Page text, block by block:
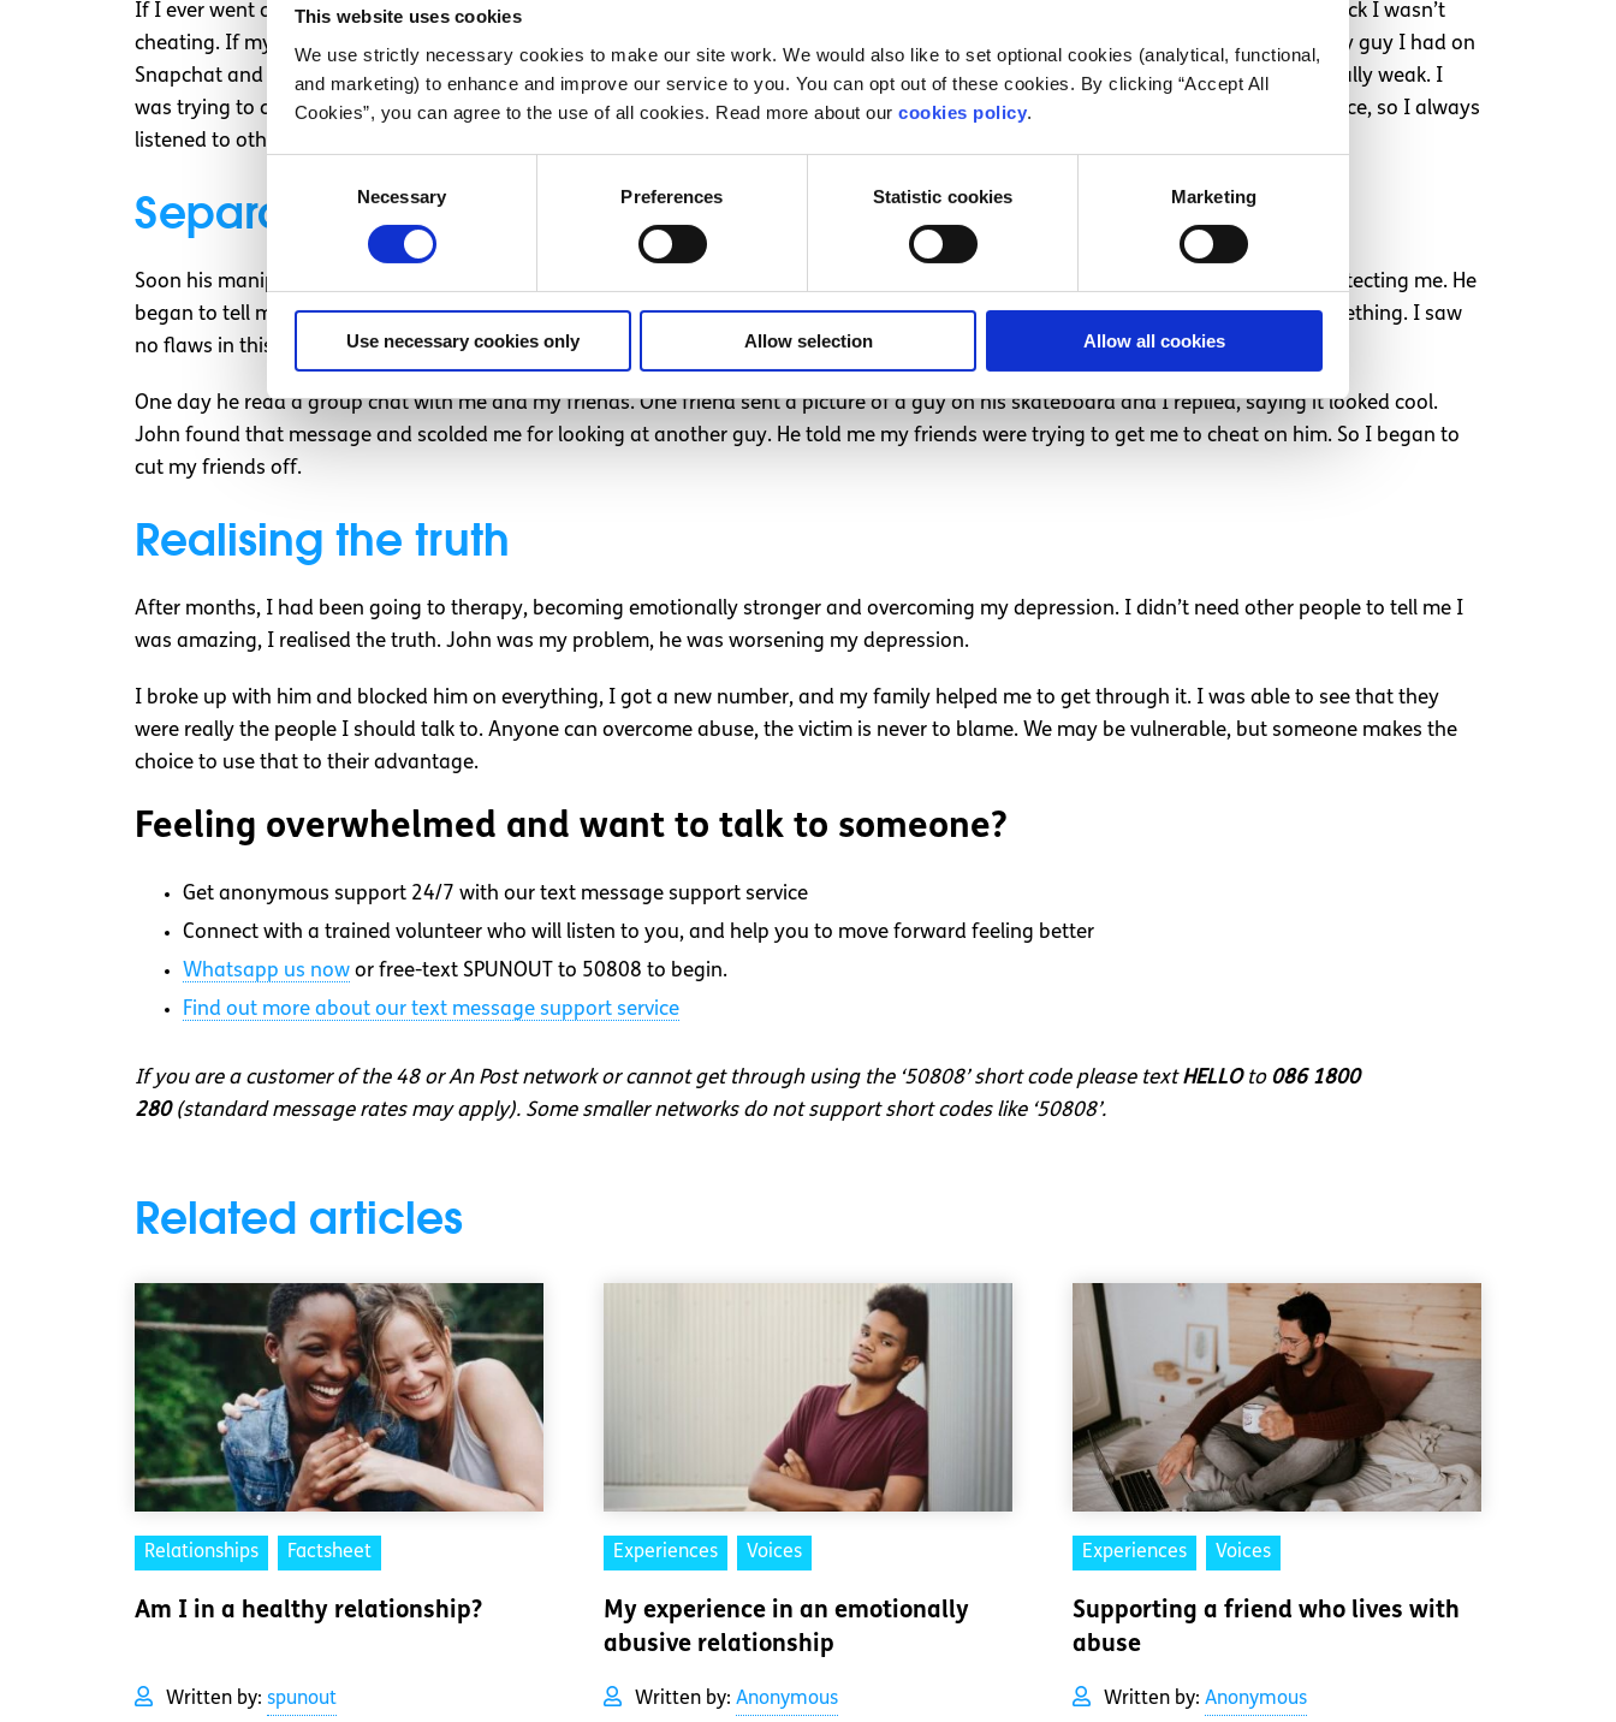
This website uses cookies
We use strictly necessary cookies to make our site work. We would also like to set optional cookies (analytical, functional,
and marketing) to enhance and improve our service to you. You can opt out of these cookies. By clicking “Accept All
Cookies”, you can agree to the use of all cookies. Read more about our cookies policy.
Necessary Preferences Statistic cookies Marketing
Use necessary cookies only Allow selection Allow all cookies
If I ever went out with my friends, I had to send a picture of where I was and who was with me. He rang me every few minutes to check I wasn’t
cheating. If my phone were dead, he’d text my friends to give me their phone so he could ring me. He manipulated me to delete every guy I had on
Snapchat and Instagram because he branded them as a risk to me, saying that they’d beat me up. I was scared, and I was emotionally weak. I
was trying to cope with depression. I didn’t have time to argue; I had to cope, so I always gave in, and it broke me. I had no confidence, so I always
listened to others; if they said I was bad, it must be true.
Separating me from my friends
Soon his manipulation turned to my friends. They disagreed with his ways of trying to control me and I just brushed it off as him protecting me. He
began to tell me my friends were awful people. He had my passwords to everything because he told me if I said no I was hiding something. I saw
no flaws in this, so I went along with it.
One day he read a group chat with me and my friends. One friend sent a picture of a guy on his skateboard and I replied, saying it looked cool.
John found that message and scolded me for looking at another guy. He told me my friends were trying to get me to cheat on him. So I began to
cut my friends off.
Realising the truth
After months, I had been going to therapy, becoming emotionally stronger and overcoming my depression. I didn’t need other people to tell me I
was amazing, I realised the truth. John was my problem, he was worsening my depression.
I broke up with him and blocked him on everything, I got a new number, and my family helped me to get through it. I was able to see that they
were really the people I should talk to. Anyone can overcome abuse, the victim is never to blame. We may be vulnerable, but someone makes the
choice to use that to their advantage.
Feeling overwhelmed and want to talk to someone?
Get anonymous support 24/7 with our text message support service
Connect with a trained volunteer who will listen to you, and help you to move forward feeling better
Whatsapp us now or free-text SPUNOUT to 50808 to begin.
Find out more about our text message support service
If you are a customer of the 48 or An Post network or cannot get through using the ‘50808’ short code please textHELLOto 086 1800
280(standard message rates may apply). Some smaller networks do not support short codes like ‘50808’.
Related articles
Relationships Factsheet
Am I in a healthy relationship?
Written by: spunout
Experiences Voices
My experience in an emotionally
abusive relationship
Written by: Anonymous
Experiences Voices
Supporting a friend who lives with
abuse
Written by: Anonymous